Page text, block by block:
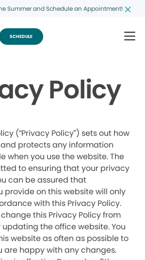
Summer and Schedule an Appointment!
SCHEDULE
Policy
(“Privacy Policy”) sets out how
protects any information
when you use the website. The
to ensuring that your privacy
can be assured that
provide on this website will only
with this Privacy Policy.
this Privacy Policy from
the office website. You
website as often as possible to
are happy with any changes.